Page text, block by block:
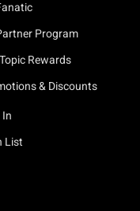
Program
Rewards
& Discounts
In
List